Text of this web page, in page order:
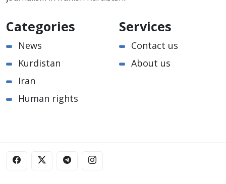
Categories
News
Kurdistan
Iran
Human rights
Services
Contact us
About us